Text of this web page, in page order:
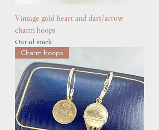
Vintage gold heart and dart/arrow
charm hoops
Out of stock
Charm hoops